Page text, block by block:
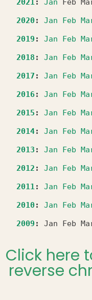
2021: Jan Feb
2020: Jan Feb
2019 : Jan Feb
2018 : Jan Feb
2017 : Jan Feb
2016: Jan Feb
2015 : Jan Feb
2014: Jan Feb
2013 : Jan Feb
2012 : Jan Feb
2011: Jan Feb
2010: Jan Feb
2009 : Jan Feb
Click here
reverse